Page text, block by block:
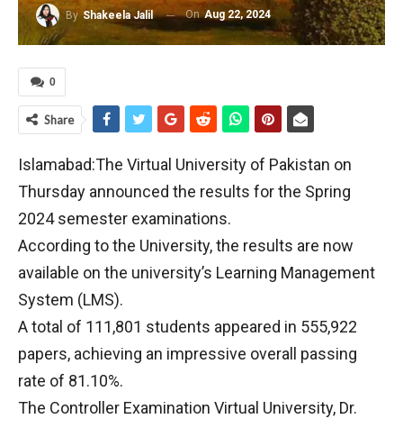
ByShakeela Jalil OnAug 22, 2024
0
Share
Islamabad:The Virtual University of Pakistan on
Thursday announced the results for the Spring
2024 semester examinations.
According to the University, the results are now
available on the university’s Learning Management
System (LMS).
A total of 111,801 students appeared in 555,922
papers, achieving an impressive overall passing
rate of 81.10%.
The Controller Examination Virtual University, Dr.